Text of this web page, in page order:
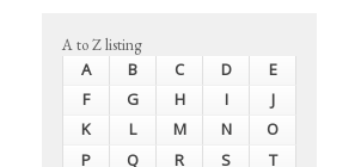
A to Z listing
A B C D
E
F
G H I
J
K
L M N
O
P
Q R S
T